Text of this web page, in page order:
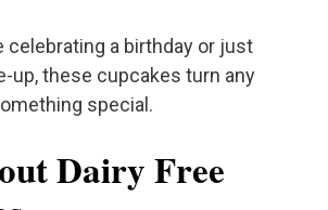
celebrating a birthday or just
up, these cupcakes turn any
special.
Dairy Free